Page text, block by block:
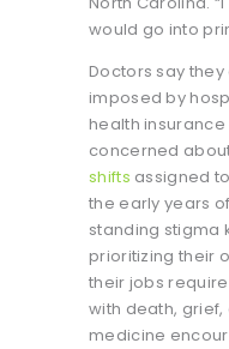
would go into
Doctors say
imposed by
health
concerned
shifts assigned
the early years
standing stigma
prioritizing their
their jobs
with death,
medicine